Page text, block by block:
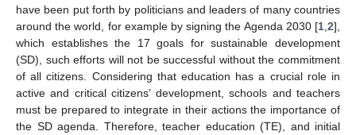
have been put forth by politicians and leaders of many countries
around the world, for example by signing the Agenda 2030 [1 2],
which establishes the 17 goals for sustainable development
(SD), such efforts will not be successful without the commitment
of all citizens. Considering that education has a crucial role in
active and critical citizens’ development, schools and teachers
must be prepared to integrate in their actions the importance of
the SD agenda. Therefore, teacher education (TE), and initial